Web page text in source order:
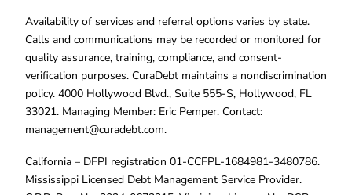
Availability of services and referral options varies by state.
Calls and communications may be recorded or monitored for
quality assurance, training, compliance, and consent-
verification purposes. CuraDebt maintains a nondiscrimination
policy. 4000 Hollywood Blvd., Suite 555-S, Hollywood, FL
33021. Managing Member: Eric Pemper. Contact:
management@curadebt.com.
California – DFPI registration 01-CCFPL-1684981-3480786.
Mississippi Licensed Debt Management Service Provider.